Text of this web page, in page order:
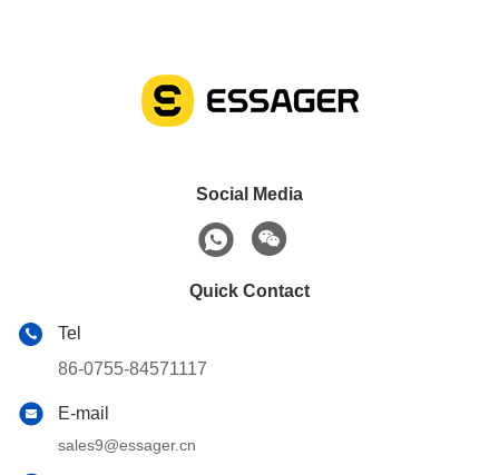
Social Media
Quick Contact
Tel
86-0755-84571117
E-mail
sales9@essager.cn